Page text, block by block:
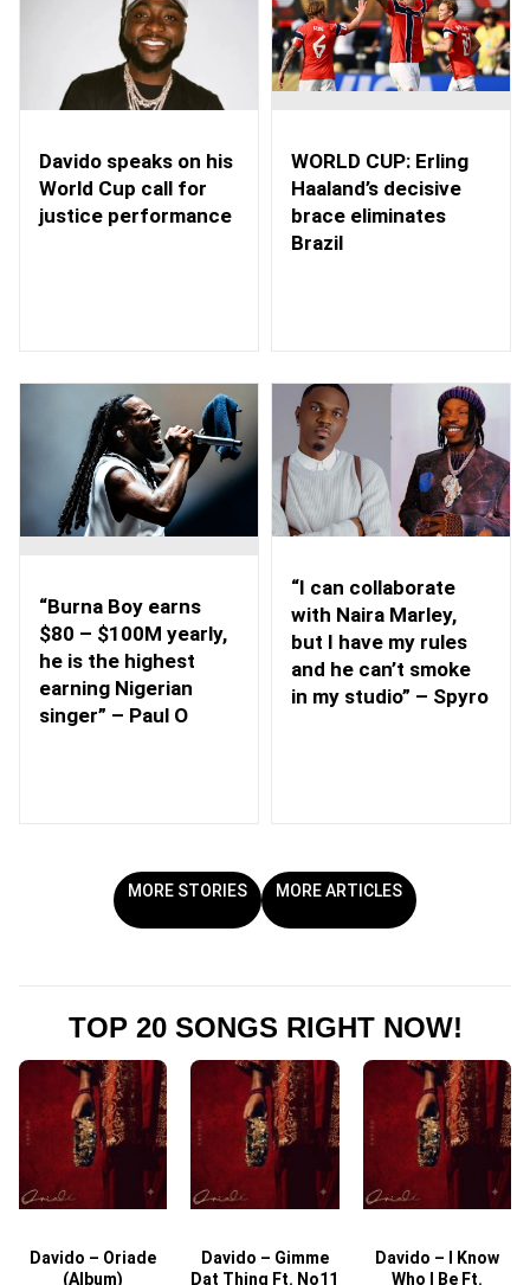
Davido speaks on his
World Cup call for
justice performance
WORLD CUP: Erling
Haaland’s decisive
brace eliminates
Brazil
“Burna Boy earns
$80 – $100M yearly,
he is the highest
earning Nigerian
singer” – Paul O
“I can collaborate
with Naira Marley,
but I have my rules
and he can’t smoke
in my studio” – Spyro
MORE STORIES MORE ARTICLES
TOP 20 SONGS RIGHT NOW!
Davido – Oriade
(Album)
Davido – Gimme
Dat Thing Ft. No11
Davido – I Know
Who I Be Ft.